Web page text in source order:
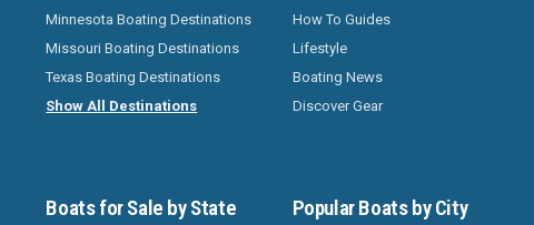
Minnesota Boating Destinations
Missouri Boating Destinations
Texas Boating Destinations
Show All Destinations
How To Guides
Lifestyle
Boating News
Discover Gear
Boats for Sale by State Popular Boats by City